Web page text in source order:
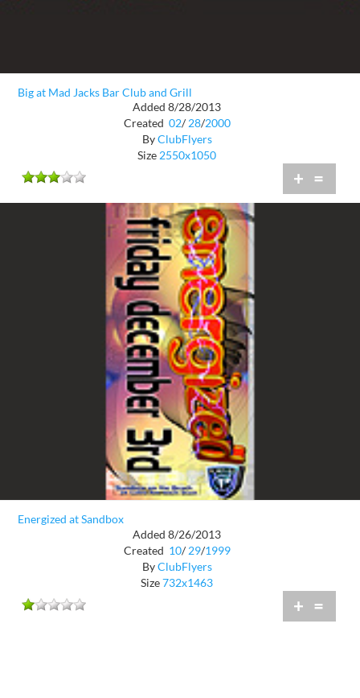
Big at Mad Jacks Bar Club and Grill
Added 8/28/2013
Created 02/ 28/2000
ByClubFlyers
Size 2550x1050
+ =
Energized at Sandbox
Added 8/26/2013
Created 10/ 29/1999
ByClubFlyers
Size732x1463
+ =